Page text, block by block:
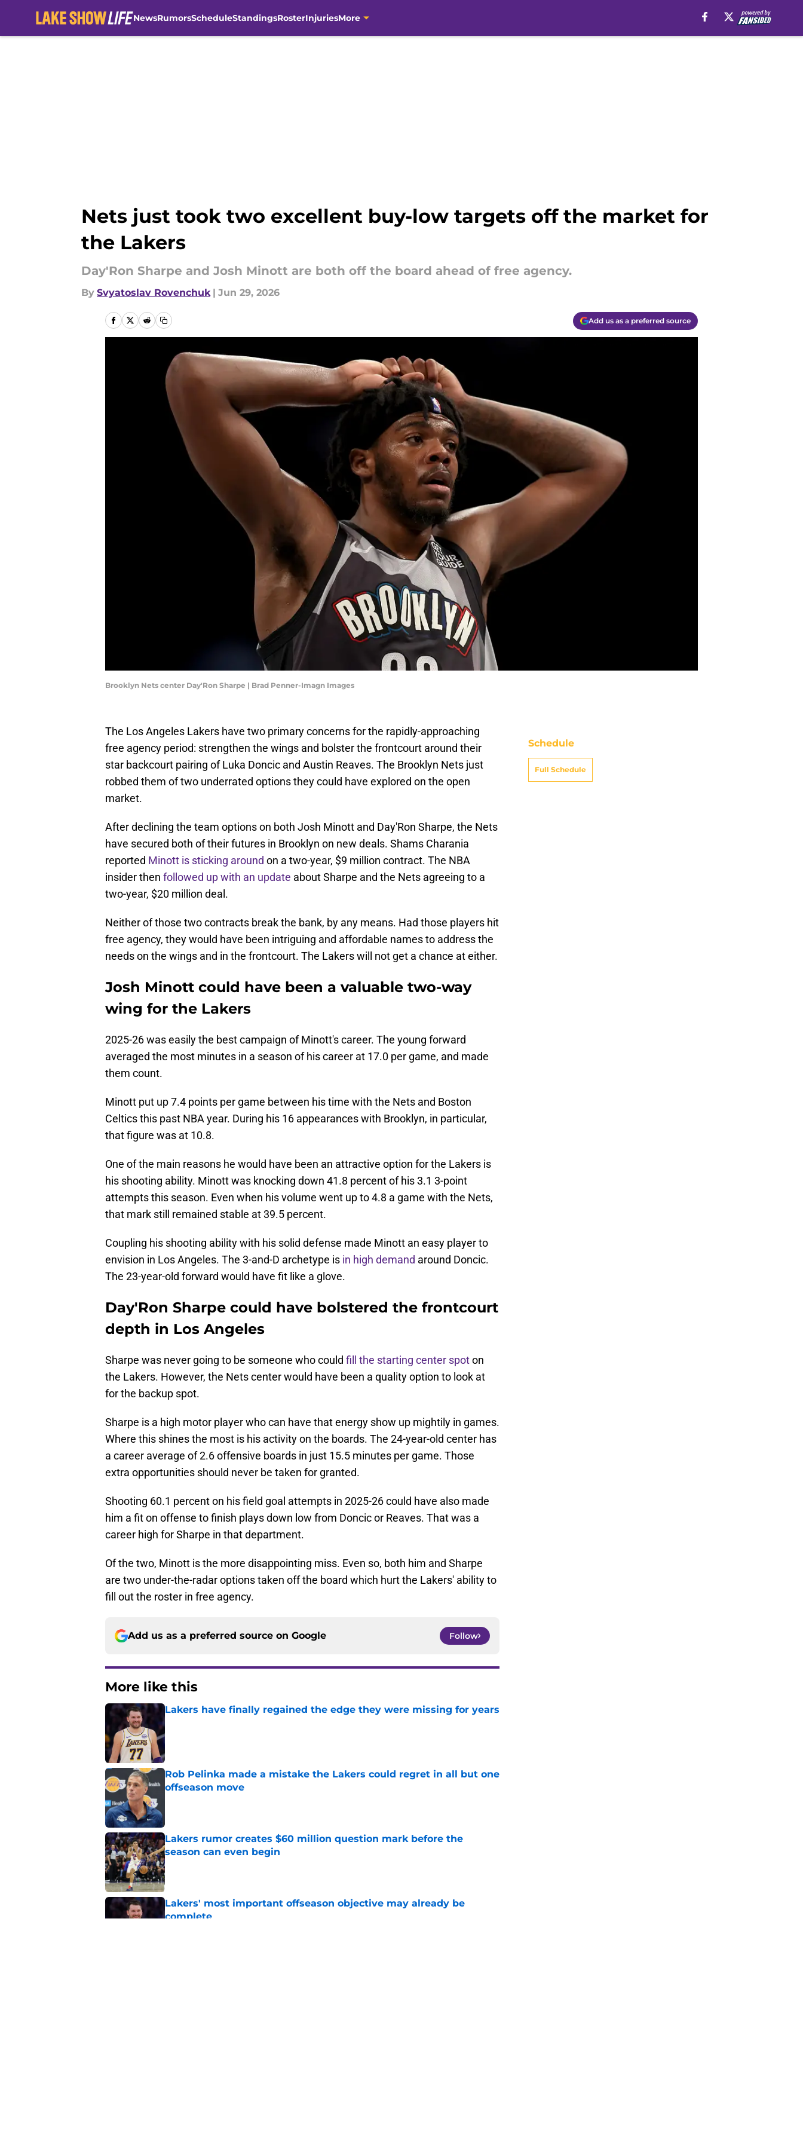
NewsRumorsScheduleStandingsRosterInjuriesMore
Nets just took two excellent buy-low targets off the market for
the Lakers
Day'Ron Sharpe and Josh Minott are both off the board ahead of free agency.
By Svyatoslav Rovenchuk | Jun 29, 2026
Add us as a preferred source
Brooklyn Nets center Day'Ron Sharpe | Brad Penner-Imagn Images
The Los Angeles Lakers have two primary concerns for the rapidly-approaching
free agency period: strengthen the wings and bolster the frontcourt around their
star backcourt pairing of Luka Doncic and Austin Reaves. The Brooklyn Nets just
robbed them of two underrated options they could have explored on the open
market.
After declining the team options on both Josh Minott and Day'Ron Sharpe, the Nets
have secured both of their futures in Brooklyn on new deals. Shams Charania
reported Minott is sticking around on a two-year, $9 million contract. The NBA
insider then followed up with an update about Sharpe and the Nets agreeing to a
two-year, $20 million deal.
Neither of those two contracts break the bank, by any means. Had those players hit
free agency, they would have been intriguing and affordable names to address the
needs on the wings and in the frontcourt. The Lakers will not get a chance at either.
Josh Minott could have been a valuable two-way
wing for the Lakers
2025-26 was easily the best campaign of Minott's career. The young forward
averaged the most minutes in a season of his career at 17.0 per game, and made
them count.
Minott put up 7.4 points per game between his time with the Nets and Boston
Celtics this past NBA year. During his 16 appearances with Brooklyn, in particular,
that figure was at 10.8.
One of the main reasons he would have been an attractive option for the Lakers is
his shooting ability. Minott was knocking down 41.8 percent of his 3.1 3-point
attempts this season. Even when his volume went up to 4.8 a game with the Nets,
that mark still remained stable at 39.5 percent.
Coupling his shooting ability with his solid defense made Minott an easy player to
envision in Los Angeles. The 3-and-D archetype is in high demand around Doncic.
The 23-year-old forward would have fit like a glove.
Day'Ron Sharpe could have bolstered the frontcourt
depth in Los Angeles
Sharpe was never going to be someone who could fill the starting center spoton
the Lakers. However, the Nets center would have been a quality option to look at
for the backup spot.
Sharpe is a high motor player who can have that energy show up mightily in games.
Where this shines the most is his activity on the boards. The 24-year-old center has
a career average of 2.6 offensive boards in just 15.5 minutes per game. Those
extra opportunities should never be taken for granted.
Shooting 60.1 percent on his field goal attempts in 2025-26 could have also made
him a fit on offense to finish plays down low from Doncic or Reaves. That was a
career high for Sharpe in that department.
Of the two, Minott is the more disappointing miss. Even so, both him and Sharpe
are two under-the-radar options taken off the board which hurt the Lakers' ability to
fill out the roster in free agency.
Add us as a preferred source on Google Follow
More like this
Lakers have finally regained the edge they were missing for years
Rob Pelinka made a mistake the Lakers could regret in all but one
offseason move
Lakers rumor creates $60 million question mark before the
season can even begin
Published by on Invalid Date
Lakers' most important offseason objective may already be
complete
Schedule
Full Schedule